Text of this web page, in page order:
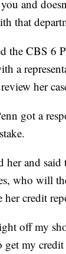
and
that
the CBS 6
a
her
got a
her and
who will
her credit
off my
get my